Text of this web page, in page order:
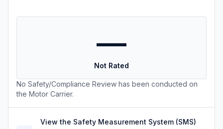
—
Not Rated
No Safety/Compliance Review has been conducted on
the Motor Carrier.
View the Safety Measurement System (SMS)